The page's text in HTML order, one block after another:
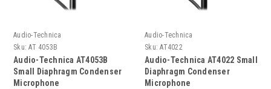
Audio-Technica
Sku: AT 4053B
Audio-Technica AT4053B
Small Diaphragm Condenser
Microphone
Audio-Technica
Sku: AT4022
Audio-Technica AT4022 Small
Diaphragm Condenser
Microphone